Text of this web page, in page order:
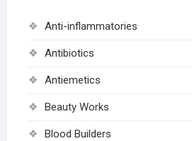
Anti-inflammatories
Antibiotics
Antiemetics
Beauty Works
Blood Builders